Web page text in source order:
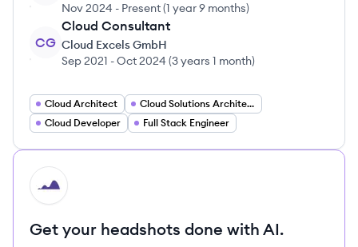
Nov 2024 - Present(1 year 9 months)
CG
Cloud Consultant
Cloud Excels GmbH
Sep 2021 -Oct 2024 (3 years 1 month)
Cloud Architect
Cloud Solutions Architect
Cloud Developer
Full Stack Engineer
HI
Get your headshots done with AI.